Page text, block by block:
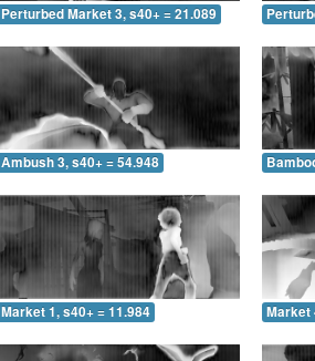
Perturbed Market 3, s40+ = 21.089
Ambush 3, s40+ = 54.948
Market 1, s40+ = 11.984 Market